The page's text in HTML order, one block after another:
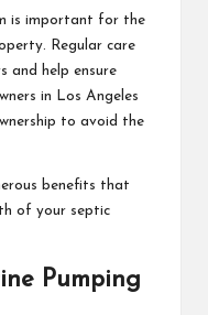
is important for the
Regular care
and help ensure
in Los Angeles
to avoid the
benefits that
of your septic
Pumping